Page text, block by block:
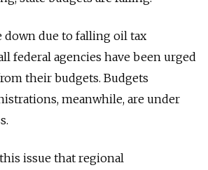
down due to falling oil tax
federal agencies have been urged
their budgets. Budgets
meanwhile, are under
issue that regional